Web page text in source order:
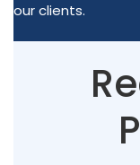
our clients.